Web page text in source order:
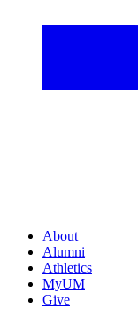
About
Alumni
Athletics
MyUM
Give